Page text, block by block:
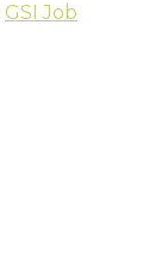
GSI Job